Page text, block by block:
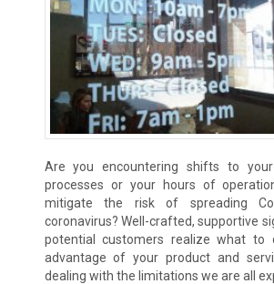
Are you encountering shifts to
processes or your hours of
mitigate the risk of spreading
coronavirus? Well-crafted, supportive
potential customers realize what to
advantage of your product and
dealing with the limitations we are all